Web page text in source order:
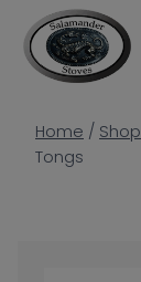
content
Home / Shop
Tongs